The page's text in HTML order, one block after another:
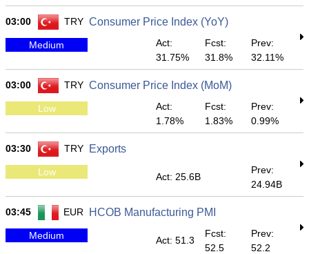
03:00 TRY Consumer Price Index (YoY)
Medium
Act:
31.75%
Fcst:
31.8%
Prev:
32.11%
03:00 TRY Consumer Price Index (MoM)
Low
Act:
1.78%
Fcst:
1.83%
Prev:
0.99%
03:30 TRY Exports
Low Act: 25.6B
Prev:
24.94B
03:45 EUR HCOB Manufacturing PMI
Medium Act: 51.3
Fcst:
52.5
Prev:
52.2